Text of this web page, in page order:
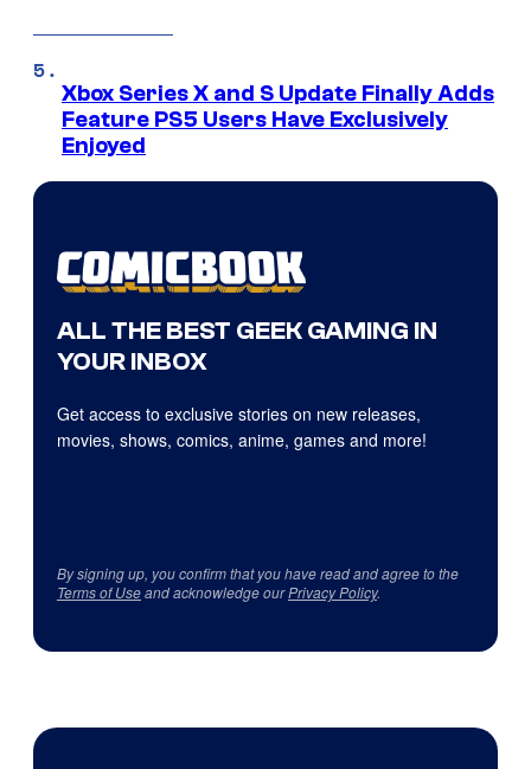
Xbox Series X and S Update Finally Adds
Feature PS5 Users Have Exclusively
Enjoyed
ALL THE BEST GEEK GAMING IN
YOUR INBOX
Get access to exclusive stories on new releases,
movies, shows, comics, anime, games and more!
By signing up, you confirm that you have read and agree to the
Terms of Useand acknowledge ourPrivacy Policy.